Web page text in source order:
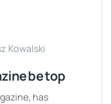
Kowalski
be top
has